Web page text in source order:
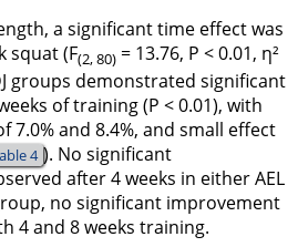
a significant time effect was
squat (F(2, 80) = 13.76, P < 0.01, η²
groups demonstrated significant
of training (P < 0.01), with
7.0% and 8.4%, and small effect
4 ). No significant
after 4 weeks in either AEL
no significant improvement
4 and 8 weeks training.